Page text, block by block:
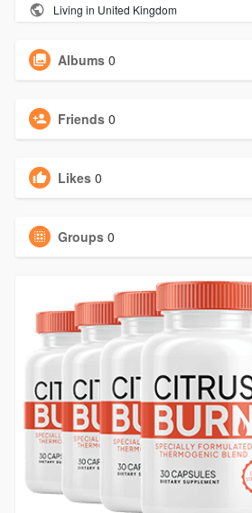
Living in United Kingdom
Albums 0
Friends 0
Likes 0
Groups 0